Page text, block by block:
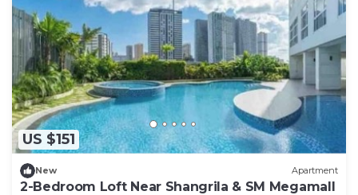
US $151
New Apartment
2-Bedroom Loft Near Shangrila & SM Megamall